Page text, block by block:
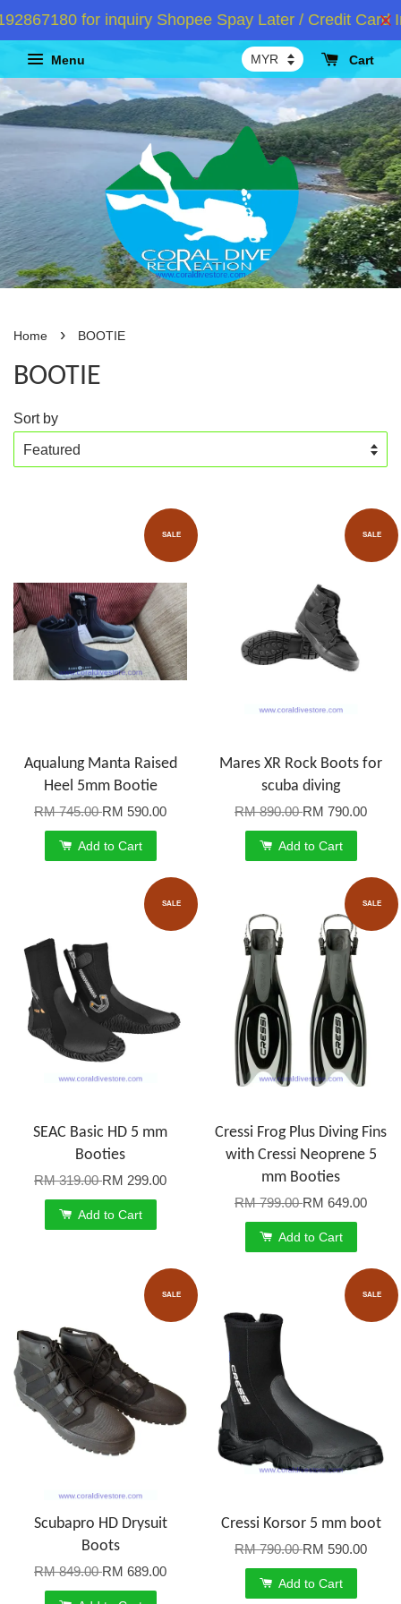
for inquiry Shopee Spay Later / Credit Card
Menu Cart
Home › BOOTIE
BOOTIE
Sort by
SALE
Aqualung Manta Raised
Heel 5mm Bootie
RM 745.00RM 590.00
Add to Cart
SALE
Mares XR Rock Boots for
scuba diving
RM 890.00RM 790.00
Add to Cart
SALE
SEAC Basic HD 5 mm
Booties
RM 319.00RM 299.00
Add to Cart
SALE
Cressi Frog Plus Diving Fins
with Cressi Neoprene 5
mm Booties
RM 799.00RM 649.00
Add to Cart
SALE
Scubapro HD Drysuit
Boots
RM 849.00RM 689.00
SALE
Cressi Korsor 5 mm boot
RM 790.00RM 590.00
Add to Cart